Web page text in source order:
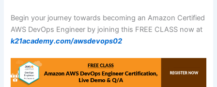
Begin your journey towards becoming an Amazon Certified
AWS DevOps Engineer by joining this FREE CLASS now at
k21academy.com/awsdevops02